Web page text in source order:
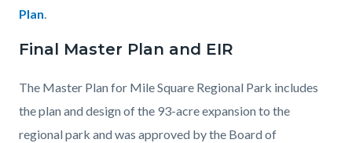
Plan.
Final Master Plan and EIR
The Master Plan for Mile Square Regional Park includes
the plan and design of the 93-acre expansion to the
regional park and was approved by the Board of